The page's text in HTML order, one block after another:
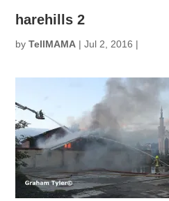
harehills 2
byTellMAMA |Jul 2, 2016 |